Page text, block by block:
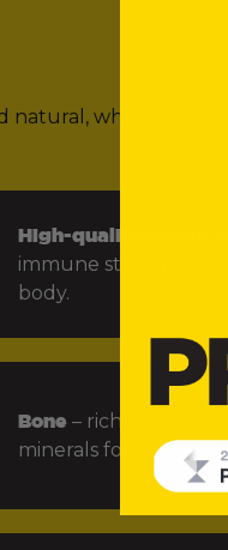
SO,
natural, whole food
(in
High-quality animal
immune strength
body.
Bone – rich in
minerals for strong